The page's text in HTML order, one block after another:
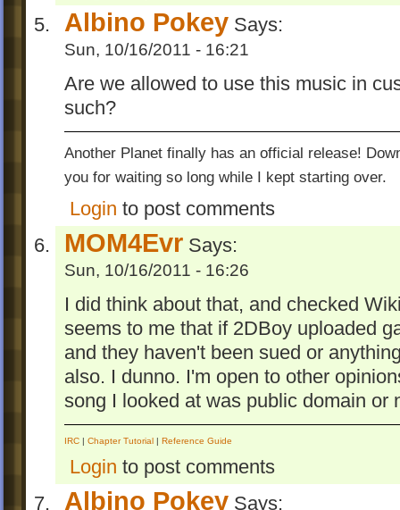
Albino Pokey Says:
Sun, 10/16/2011 - 16:21
Are we allowed to use this music in
such?
Another Planet finally has an official release!
you for waiting so long while I kept starting over.
Login to post comments
MOM4Evr Says:
Sun, 10/16/2011 - 16:26
I did think about that, and checked
seems to me that if 2DBoy uploaded
and they haven't been sued or
also. I dunno. I'm open to other
song I looked at was public domain or
IRC | Chapter Tutorial | Reference Guide
Login to post comments
Albino Pokey Says: